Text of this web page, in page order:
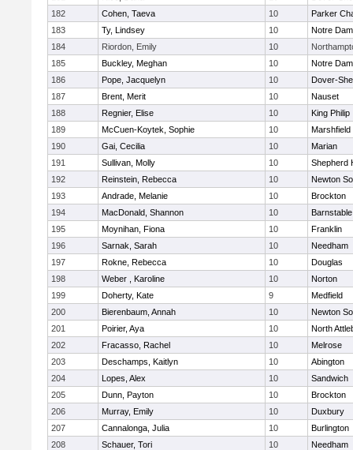
182
Cohen, Taeva 10
Parker
183
Ty, Lindsey 10
Notre
184
Riordon, Emily 10
185
Buckley, Meghan 10
Notre
186
Pope, Jacquelyn 10
Dover-
187
Brent, Merit 10
Nauset
188
Regnier, Elise 10
King Philip
189
McCuen-Koytek, Sophie 10
Marshfield
190
Gai, Cecilia 10
Marian
191
Sullivan, Molly 10
Shepherd
192
Reinstein, Rebecca 10
Newton
193
Andrade, Melanie 10
Brockton
194
MacDonald, Shannon 10
Barnstable
195
Moynihan, Fiona 10
Franklin
196
Sarnak, Sarah 10
Needham
197
Rokne, Rebecca 10
Douglas
198
Weber , Karoline 10
Norton
199
Doherty, Kate 9
Medfield
200
Bierenbaum, Annah 10
Newton
201
Poirier, Aya 10
North
202
Fracasso, Rachel 10
Melrose
203
Deschamps, Kaitlyn 10
Abington
204
Lopes, Alex 10
Sandwich
205
Dunn, Payton 10
Brockton
206
Murray, Emily 10
Duxbury
207
Cannalonga, Julia 10
Burlington
208
Schauer, Tori 10
Needham